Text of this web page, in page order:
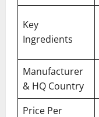
Key
Ingredients
Manufacturer
& HQ Country
Price Per